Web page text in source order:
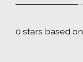
0 stars based on